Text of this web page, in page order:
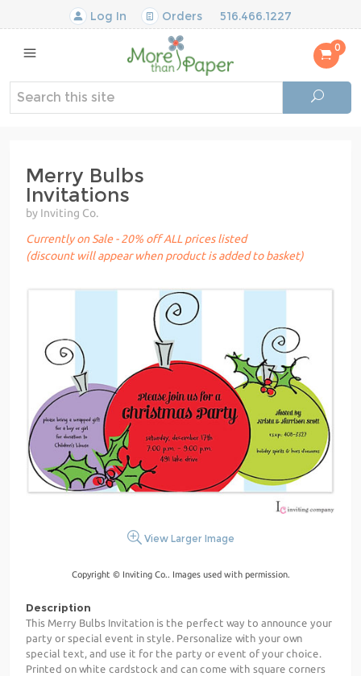
Log In Orders 516.466.1227
0
Merry Bulbs
Invitations
by Inviting Co.
Currently on Sale - 20% off ALL prices listed
(discount will appear when product is added to basket)
View Larger Image
Copyright © Inviting Co.. Images used with permission.
Description
This Merry Bulbs Invitation is the perfect way to announce your
party or special event in style. Personalize with your own
special text, and use it for the party or event of your choice.
Printed on white cardstock and can come with square corners